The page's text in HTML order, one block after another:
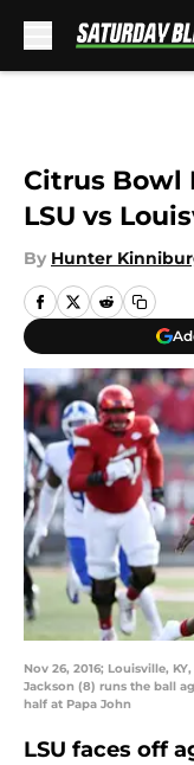
Citrus Bowl
LSU vs
By Hunter
Nov 26, 2016; Louisville,
Jackson (8) runs the ball
half at Papa John
LSU faces off